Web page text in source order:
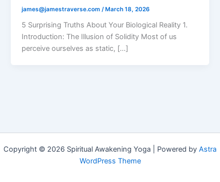
james@jamestraverse.com /March 18, 2026
5 Surprising Truths About Your Biological Reality 1.
Introduction: The Illusion of Solidity Most of us
perceive ourselves as static, […]
Copyright © 2026 Spiritual Awakening Yoga | Powered by Astra
WordPress Theme